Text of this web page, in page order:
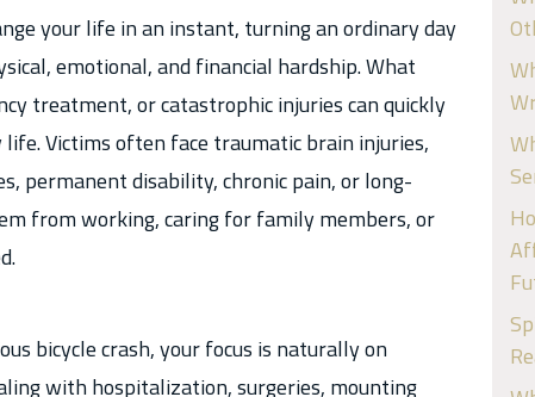
your life in an instant, turning an ordinary day
emotional, and financial hardship. What
treatment, or catastrophic injuries can quickly
Victims often face traumatic brain injuries,
permanent disability, chronic pain, or long-
from working, caring for family members, or
bicycle crash, your focus is naturally on
with hospitalization, surgeries, mounting